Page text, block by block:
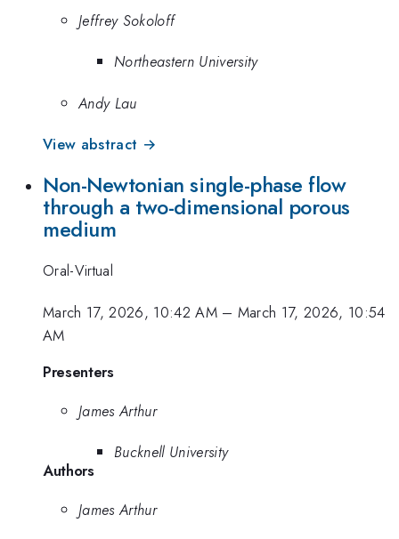
Jeffrey Sokoloff
Northeastern University
Andy Lau
View abstract →
Non-Newtonian single-phase flow
through a two-dimensional porous
medium
Oral-Virtual
March 17, 2026, 10:42 AM– March 17, 2026, 10:54
AM
Presenters
James Arthur
Bucknell University
Authors
James Arthur